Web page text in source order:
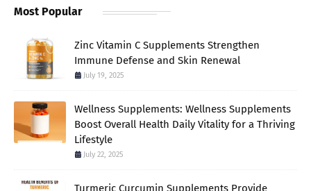
Most Popular
Zinc Vitamin C Supplements Strengthen
Immune Defense and Skin Renewal
July 19, 2025
Wellness Supplements: Wellness Supplements
Boost Overall Health Daily Vitality for a Thriving
Lifestyle
July 22, 2025
Turmeric Curcumin Supplements Provide